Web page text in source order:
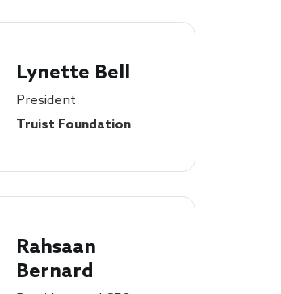
Lynette Bell
President
Truist Foundation
Rahsaan
Bernard